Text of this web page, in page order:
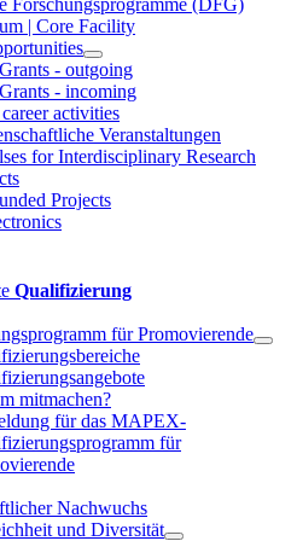
| Core Facility
- outgoing
- incoming
activities
Veranstaltungen
for Interdisciplinary Research
Projects
Qualifizierung
für Promovierende
mitmachen?
für das MAPEX-
für
Nachwuchs
und Diversität